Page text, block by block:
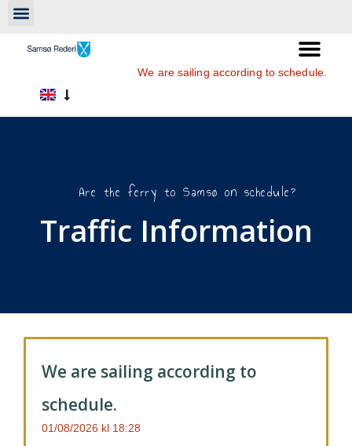
We are sailing according to schedule.
Are the ferry to Samsø on schedule?
Traffic Information
We are sailing according to
schedule.
01/08/2026 18:28